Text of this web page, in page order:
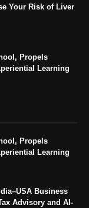
Your Risk of Liver
Propels
Learning
Propels
Learning
Business
Advisory and AI-